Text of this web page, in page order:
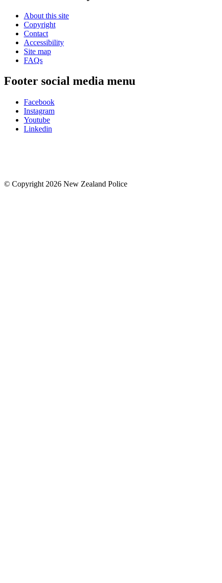
About this site
Copyright
Contact
Accessibility
Site map
FAQs
Footer social media menu
Facebook
Instagram
Youtube
Linkedin
© Copyright 2026 New Zealand Police